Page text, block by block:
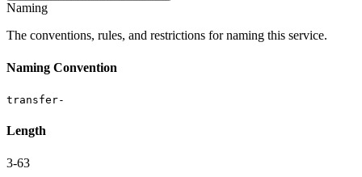
Naming
The conventions, rules, and restrictions for naming this service.
Naming Convention
transfer-
Length
3-63